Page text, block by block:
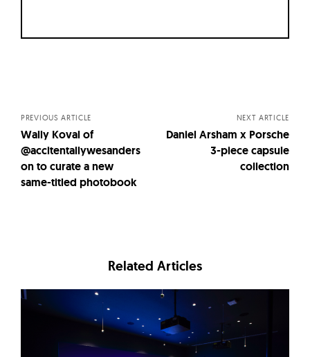
PREVIOUS ARTICLE
Wally Koval of
@accitentallywesanders
on to curate a new
same-titled photobook
NEXT ARTICLE
Daniel Arsham x Porsche
3-piece capsule
collection
Related Articles